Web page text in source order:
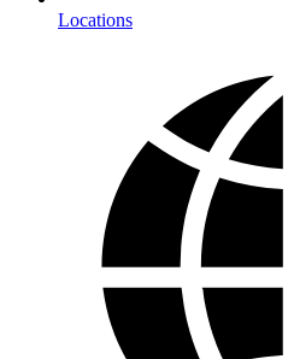
Locations